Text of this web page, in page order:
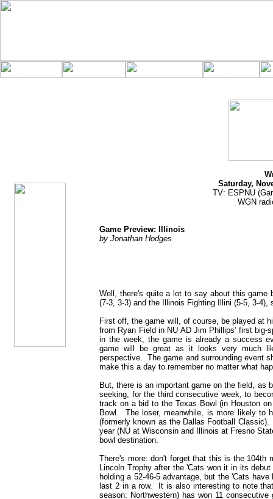
Saturday,
TV: ESPNU
WGN
Game Preview: Illinois
by Jonathan Hodges
Well, there's quite a lot to say about this game
(7-3, 3-3) and the Illinois Fighting Illini (5-5, 3-4),
First off, the game will, of course, be played at
from Ryan Field in NU AD Jim Phillips' first
in the week, the game is already a success
game will be great as it looks very much
perspective. The game and surrounding event
make this a day to remember no matter what
But, there is an important game on the field, as
seeking, for the third consecutive week, to
track on a bid to the Texas Bowl (in Houston
Bowl. The loser, meanwhile, is more likely to
(formerly known as the Dallas Football
year (NU at Wisconsin and Illinois at Fresno
bowl destination.
There's more: don't forget that this is the 104th
Lincoln Trophy after the 'Cats won it in its
holding a 52-46-5 advantage, but the 'Cats
last 2 in a row. It is also interesting to note
season: Northwestern) has won 11